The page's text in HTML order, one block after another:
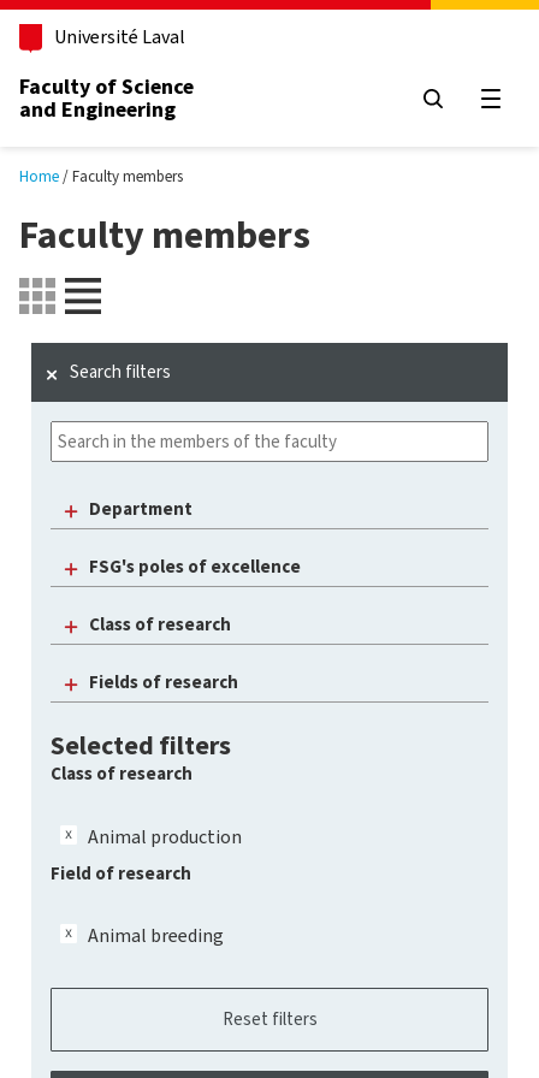
Skip to main content
Université Laval
Faculty of Science
and Engineering
Home Faculty members
Faculty members
Search filters
Department
FSG's poles of excellence
Class of research
Fields of research
Selected filters
Class of research
Animal production
Field of research
Animal breeding